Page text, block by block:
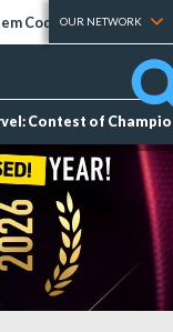
Codes Tier Lists
OUR NETWORK
Contest of